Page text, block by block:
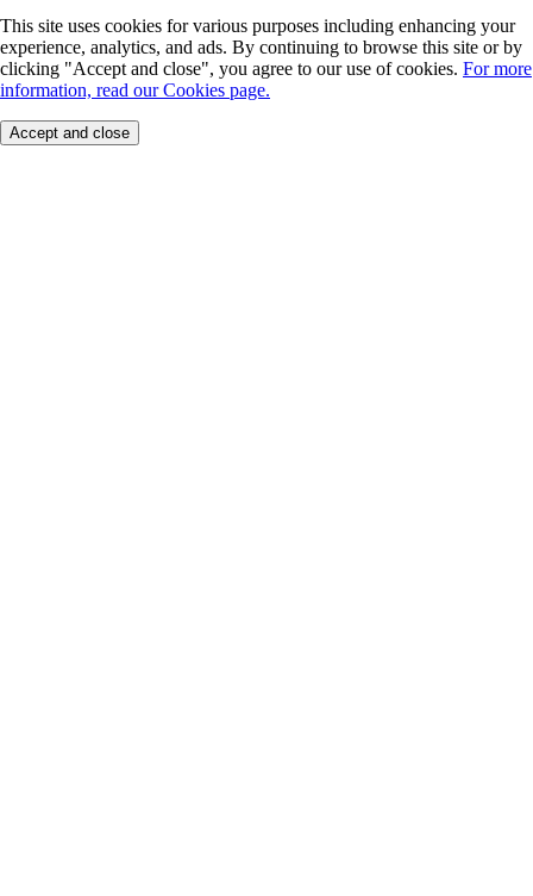
This site uses cookies for various purposes including enhancing your
experience, analytics, and ads. By continuing to browse this site or by
clicking "Accept and close", you agree to our use of cookies. For more
information, read our Cookies page.
Accept and close